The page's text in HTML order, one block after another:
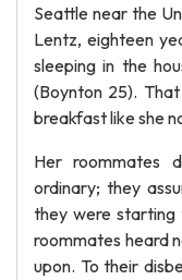
Seattle near the
Lentz, eighteen
sleeping in the
(Boynton 25).
breakfast like she
Her roommates
ordinary; they
they were starting
roommates heard
upon. To their